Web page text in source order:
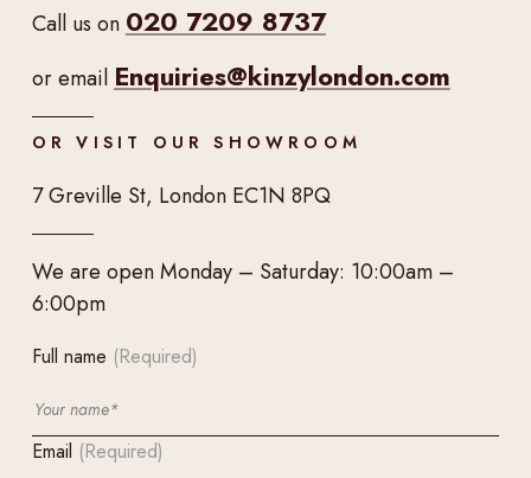
Call us on 020 7209 8737
or email Enquiries@kinzylondon.com
OR VISIT OUR SHOWROOM
7 Greville St, London EC1N 8PQ
We are open Monday – Saturday: 10:00am –
6:00pm
Full name (Required)
Email (Required)